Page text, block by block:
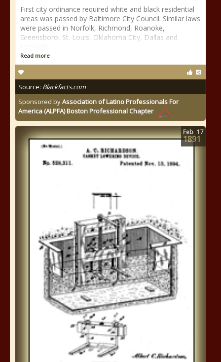
First city ordinance required white and black residential
areas was passed by Baltimore City Council. Similar laws
were passed in Norfolk, Richmond, Roanoke,
Greensboro, St. Louis, Oklahoma City, Dallas and
Read more
Source: Blackfacts.com
Sponsored byAssociation of Latino Professionals For
America (ALPFA) Boston Professional Chapter
Feb 17
1891